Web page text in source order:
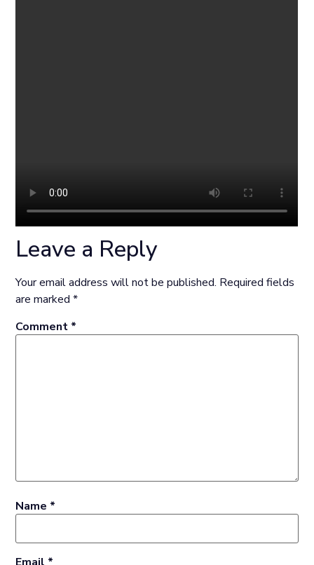
Leave a Reply
Your email address will not be published. Required fields
are marked*
Comment *
Name *